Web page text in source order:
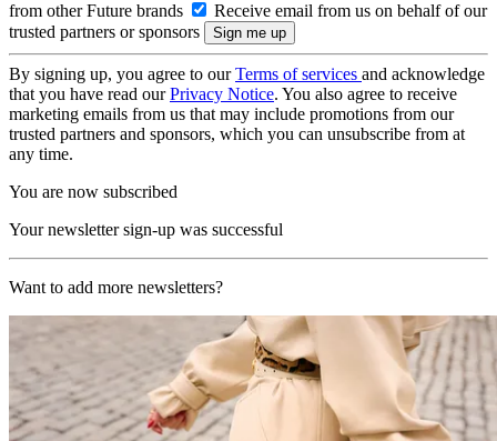
from other Future brands
Receive email from us on behalf of our
trusted partners or sponsors
By signing up, you agree to ourTerms of services and acknowledge
that you have read ourPrivacy Notice. You also agree to receive
marketing emails from us that may include promotions from our
trusted partners and sponsors, which you can unsubscribe from at
any time.
You are now subscribed
Your newsletter sign-up was successful
Want to add more newsletters?